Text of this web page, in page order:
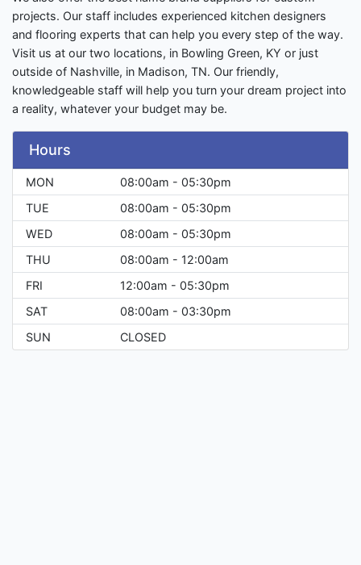
projects. Our staff includes experienced kitchen designers
and flooring experts that can help you every step of the way.
Visit us at our two locations, in Bowling Green, KY or just
outside of Nashville, in Madison, TN. Our friendly,
knowledgeable staff will help you turn your dream project into
a reality, whatever your budget may be.
Hours
MON
08:00am - 05:30pm
TUE
08:00am - 05:30pm
WED
08:00am - 05:30pm
THU
08:00am - 12:00am
FRI
12:00am - 05:30pm
SAT
08:00am - 03:30pm
SUN
CLOSED